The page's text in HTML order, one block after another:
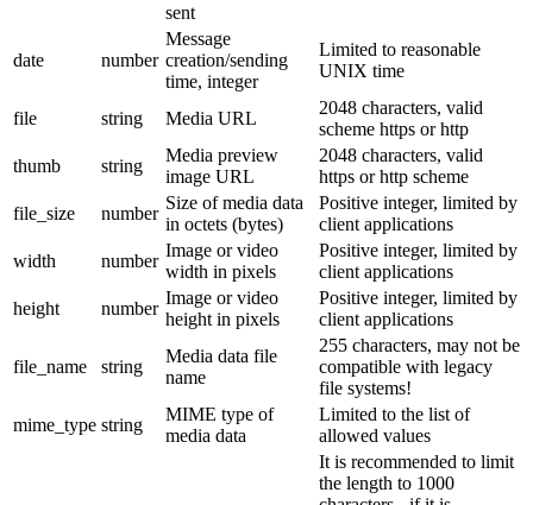
sent
date number
Message
creation/sending
time, integer
Limited to reasonable
UNIX time
file string Media URL
2048 characters, valid
scheme https or http
thumb
string
Media preview
image URL
2048 characters, valid
https or http scheme
file_size
number
Size of media data
in octets (bytes)
Positive integer, limited by
client applications
width
number
Image or video
width in pixels
Positive integer, limited by
client applications
height
number
Image or video
height in pixels
Positive integer, limited by
client applications
file_name string
Media data file
name
255 characters, may not be
compatible with legacy
file systems!
mime_type string
MIME type of
media data
Limited to the list of
allowed values
It is recommended to limit
the length to 1000